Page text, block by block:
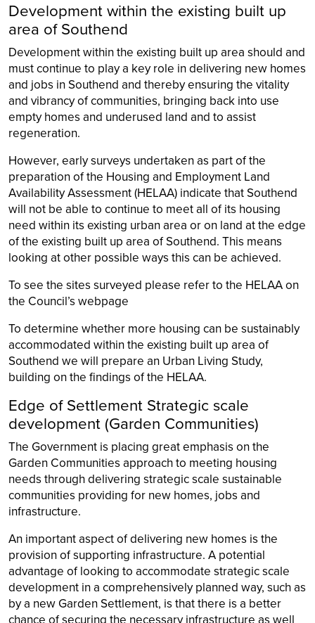
Development within the existing built up
area of Southend
Development within the existing built up area should and
must continue to play a key role in delivering new homes
and jobs in Southend and thereby ensuring the vitality
and vibrancy of communities, bringing back into use
empty homes and underused land and to assist
regeneration.
However, early surveys undertaken as part of the
preparation of the Housing and Employment Land
Availability Assessment (HELAA) indicate that Southend
will not be able to continue to meet all of its housing
need within its existing urban area or on land at the edge
of the existing built up area of Southend. This means
looking at other possible ways this can be achieved.
To see the sites surveyed please refer to the HELAA on
the Council’s webpage
To determine whether more housing can be sustainably
accommodated within the existing built up area of
Southend we will prepare an Urban Living Study,
building on the findings of the HELAA.
Edge of Settlement Strategic scale
development (Garden Communities)
The Government is placing great emphasis on the
Garden Communities approach to meeting housing
needs through delivering strategic scale sustainable
communities providing for new homes, jobs and
infrastructure.
An important aspect of delivering new homes is the
provision of supporting infrastructure. A potential
advantage of looking to accommodate strategic scale
development in a comprehensively planned way, such as
by a new Garden Settlement, is that there is a better
chance of securing the necessary infrastructure as well